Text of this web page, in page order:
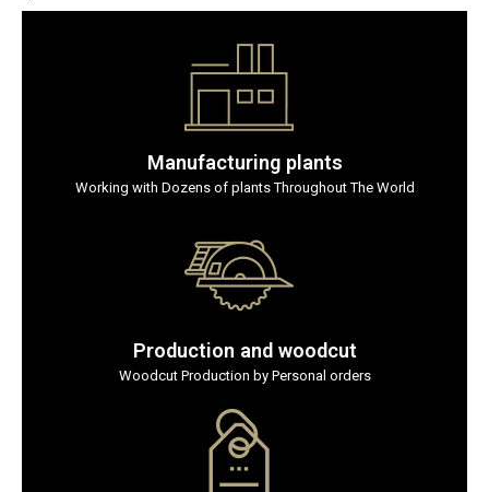
Manufacturing plants
Working with Dozens of plants Throughout The World
Production and woodcut
Woodcut Production by Personal orders